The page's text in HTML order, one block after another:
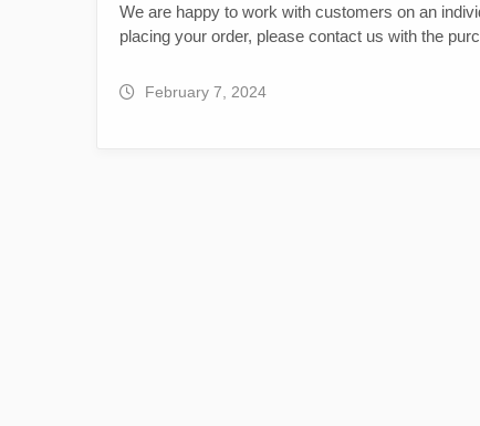
We are happy to work with customers on an
placing your order, please contact us with the
February 7, 2024